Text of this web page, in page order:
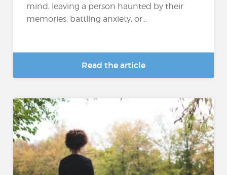
mind, leaving a person haunted by their
memories, battling anxiety, or...
Read the article